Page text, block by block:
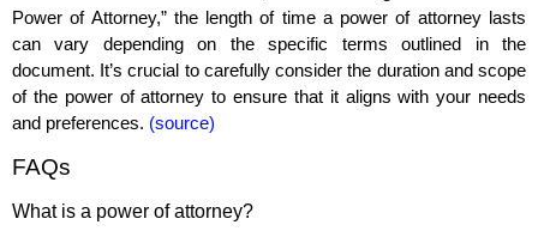
Power of Attorney,” the length of time a power of attorney lasts
can vary depending on the specific terms outlined in the
document. It’s crucial to carefully consider the duration and scope
of the power of attorney to ensure that it aligns with your needs
and preferences. (source)
FAQs
What is a power of attorney?